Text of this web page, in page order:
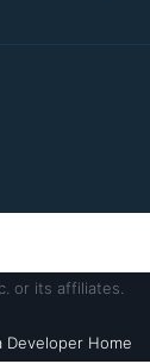
or its affiliates.
Developer Home